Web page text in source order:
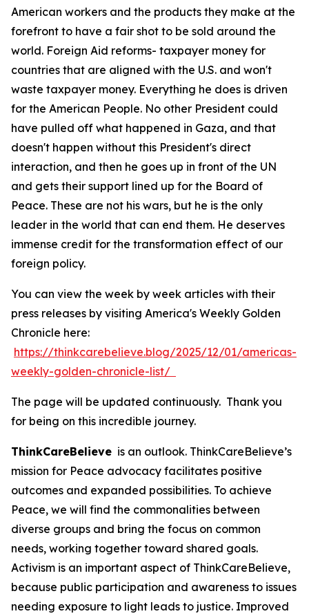
American workers and the products they make at the
forefront to have a fair shot to be sold around the
world. Foreign Aid reforms- taxpayer money for
countries that are aligned with the U.S. and won't
waste taxpayer money. Everything he does is driven
for the American People. No other President could
have pulled off what happened in Gaza, and that
doesn't happen without this President's direct
interaction, and then he goes up in front of the UN
and gets their support lined up for the Board of
Peace. These are not his wars, but he is the only
leader in the world that can end them. He deserves
immense credit for the transformation effect of our
foreign policy.
You can view the week by week articles with their
press releases by visiting America's Weekly Golden
Chronicle here:
https://thinkcarebelieve.blog/2025/12/01/americas-
weekly-golden-chronicle-list/
The page will be updated continuously. Thank you
for being on this incredible journey.
ThinkCareBelieve is an outlook. ThinkCareBelieve’s
mission for Peace advocacy facilitates positive
outcomes and expanded possibilities. To achieve
Peace, we will find the commonalities between
diverse groups and bring the focus on common
needs, working together toward shared goals.
Activism is an important aspect of ThinkCareBelieve,
because public participation and awareness to issues
needing exposure to light leads to justice. Improved